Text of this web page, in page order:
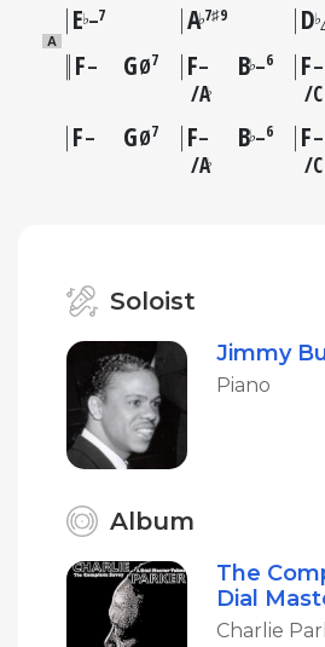
E♭–7 A♭7♯9 D♭
A
F– GØ7 F–
A♭
B♭–6 F–
C
F– GØ7 F–
A♭
B♭–6 F–
C
Soloist
Jimmy
Piano
Album
The
Dial
Charlie